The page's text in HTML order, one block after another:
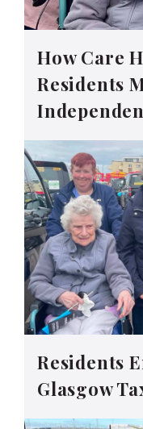
How Care
Residents
Residents
Glasgow